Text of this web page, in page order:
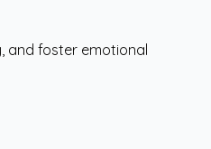
and foster emotional